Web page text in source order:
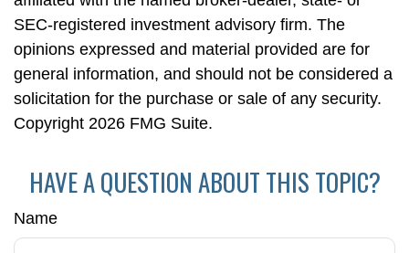
SEC-registered investment advisory firm. The
opinions expressed and material provided are for
general information, and should not be considered a
solicitation for the purchase or sale of any security.
Copyright 2026 FMG Suite.
HAVE A QUESTION ABOUT THIS TOPIC?
Name